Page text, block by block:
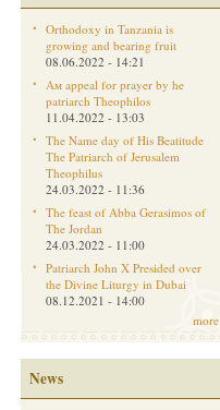
Orthodoxy in Tanzania is
growing and bearing fruit
08.06.2022 - 14:21
Aм appeal for prayer by he
patriarch Theophilos
11.04.2022 - 13:03
The Name day of His Beatitude
The Patriarch of Jerusalem
Theophilus
24.03.2022 - 11:36
The feast of Abba Gerasimos of
The Jordan
24.03.2022 - 11:00
Patriarch John X Presided over
the Divine Liturgy in Dubai
08.12.2021 - 14:00
more
News